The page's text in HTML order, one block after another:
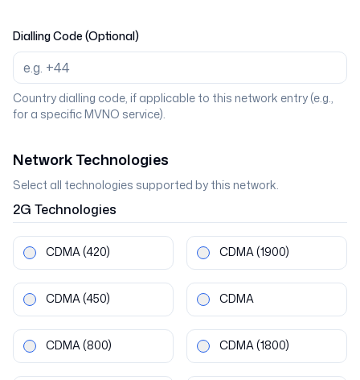
Dialling Code (Optional)
Country dialling code, if applicable to this network entry (e.g.,
for a specific MVNO service).
Network Technologies
Select all technologies supported by this network.
2G Technologies
CDMA(420) CDMA(1900)
CDMA(450) CDMA
CDMA(800) CDMA(1800)